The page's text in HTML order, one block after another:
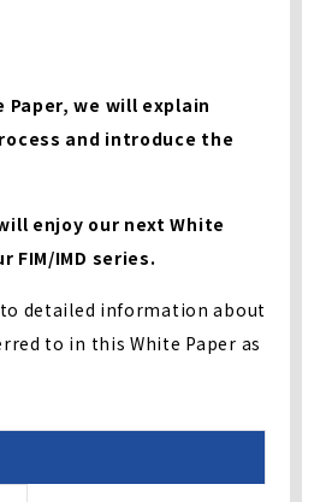
Paper, we will explain
and introduce the
enjoy our next White
FIM/IMD series.
detailed information about
to in this White Paper as